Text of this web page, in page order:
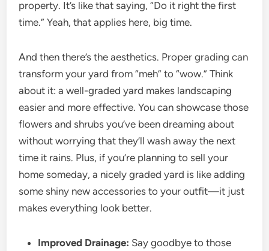
property. It’s like that saying, “Do it right the first
time.” Yeah, that applies here, big time.
And then there’s the aesthetics. Proper grading can
transform your yard from “meh” to “wow.” Think
about it: a well-graded yard makes landscaping
easier and more effective. You can showcase those
flowers and shrubs you’ve been dreaming about
without worrying that they’ll wash away the next
time it rains. Plus, if you’re planning to sell your
home someday, a nicely graded yard is like adding
some shiny new accessories to your outfit—it just
makes everything look better.
Improved Drainage: Say goodbye to those